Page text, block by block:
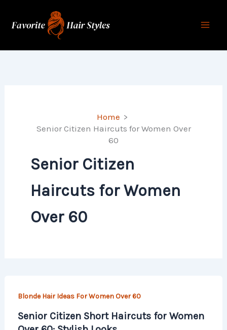
Home
Senior Citizen Haircuts for Women Over
60
Senior Citizen
Haircuts for Women
Over 60
Blonde Hair Ideas For Women Over 60
Senior Citizen Short Haircuts for Women